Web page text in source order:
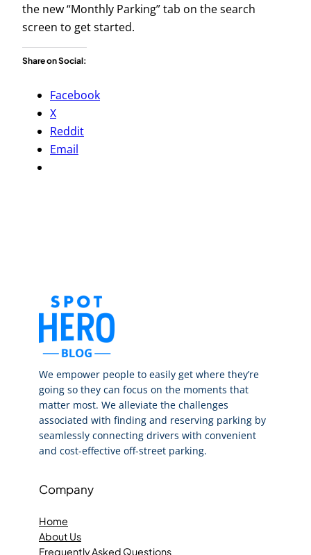
the new “Monthly Parking” tab on the search
screen to get started.
Share on Social:
Facebook
X
Reddit
Email
We empower people to easily get where they’re
going so they can focus on the moments that
matter most. We alleviate the challenges
associated with finding and reserving parking by
seamlessly connecting drivers with convenient
and cost-effective off-street parking.
Company
Home
About Us
Frequently Asked Questions